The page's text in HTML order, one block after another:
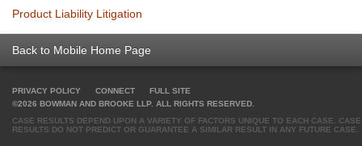
Product Liability Litigation
Back to Mobile Home Page
PRIVACY POLICY CONNECT
FULL SITE
©2026 BOWMAN AND BROOKE LLP. ALL RIGHTS RESERVED.
CASE RESULTS DEPEND UPON A VARIETY OF FACTORS UNIQUE TO EACH CASE. CASE
RESULTS DO NOT PREDICT OR GUARANTEE A SIMILAR RESULT IN ANY FUTURE CASE.